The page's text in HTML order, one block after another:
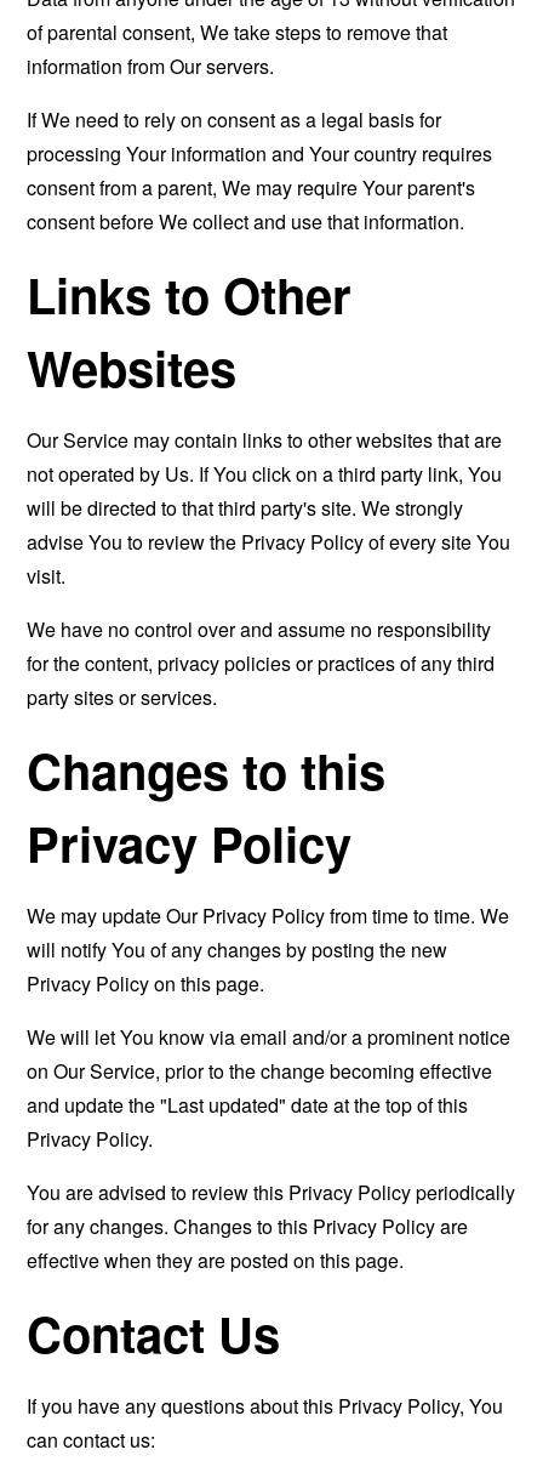
of parental consent, We take steps to remove that
information from Our servers.
If We need to rely on consent as a legal basis for
processing Your information and Your country requires
consent from a parent, We may require Your parent's
consent before We collect and use that information.
Links to Other
Websites
Our Service may contain links to other websites that are
not operated by Us. If You click on a third party link, You
will be directed to that third party's site. We strongly
advise You to review the Privacy Policy of every site You
visit.
We have no control over and assume no responsibility
for the content, privacy policies or practices of any third
party sites or services.
Changes to this
Privacy Policy
We may update Our Privacy Policy from time to time. We
will notify You of any changes by posting the new
Privacy Policy on this page.
We will let You know via email and/or a prominent notice
on Our Service, prior to the change becoming effective
and update the "Last updated" date at the top of this
Privacy Policy.
You are advised to review this Privacy Policy periodically
for any changes. Changes to this Privacy Policy are
effective when they are posted on this page.
Contact Us
If you have any questions about this Privacy Policy, You
can contact us: